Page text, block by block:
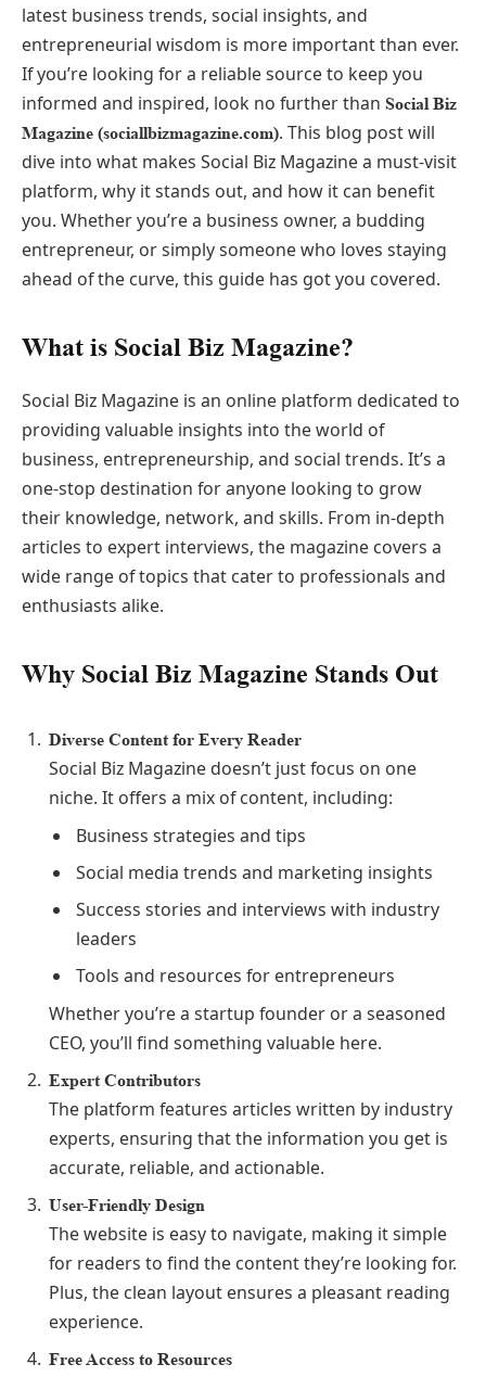
latest business trends, social insights, and
entrepreneurial wisdom is more important than ever.
If you’re looking for a reliable source to keep you
informed and inspired, look no further than Social Biz
Magazine (sociallbizmagazine.com). This blog post will
dive into what makes Social Biz Magazine a must-visit
platform, why it stands out, and how it can benefit
you. Whether you’re a business owner, a budding
entrepreneur, or simply someone who loves staying
ahead of the curve, this guide has got you covered.
What is Social Biz Magazine?
Social Biz Magazine is an online platform dedicated to
providing valuable insights into the world of
business, entrepreneurship, and social trends. It’s a
one-stop destination for anyone looking to grow
their knowledge, network, and skills. From in-depth
articles to expert interviews, the magazine covers a
wide range of topics that cater to professionals and
enthusiasts alike.
Why Social Biz Magazine Stands Out
Diverse Content for Every Reader
Social Biz Magazine doesn’t just focus on one
niche. It offers a mix of content, including:
Business strategies and tips
Social media trends and marketing insights
Success stories and interviews with industry
leaders
Tools and resources for entrepreneurs
Whether you’re a startup founder or a seasoned
CEO, you’ll find something valuable here.
Expert Contributors
The platform features articles written by industry
experts, ensuring that the information you get is
accurate, reliable, and actionable.
User-Friendly Design
The website is easy to navigate, making it simple
for readers to find the content they’re looking for.
Plus, the clean layout ensures a pleasant reading
experience.
Free Access to Resources